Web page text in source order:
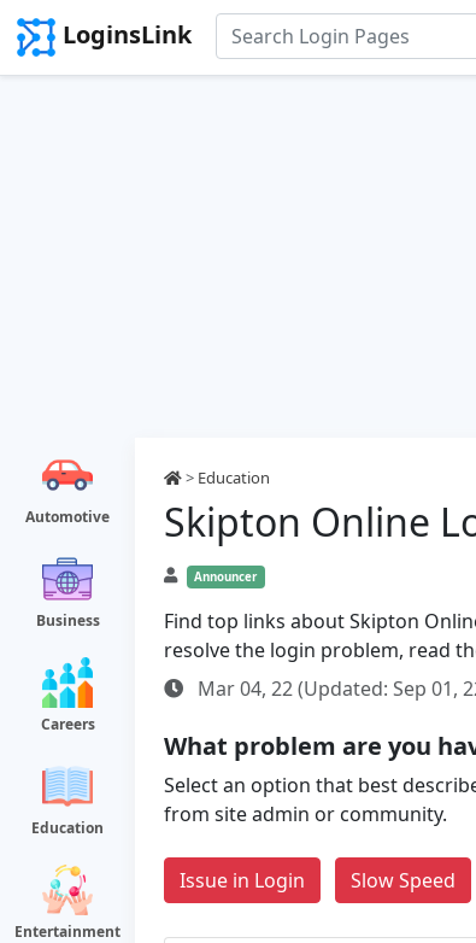
LoginsLink
Automotive
Business
Careers
Education
Entertainment
> Education
Skipton Online
Announcer
Find top links about Skipton
resolve the login problem, read
Mar 04, 22 (Updated: Sep 01,
What problem are you
Select an option that best
from site admin or community.
Issue in Login Slow Speed